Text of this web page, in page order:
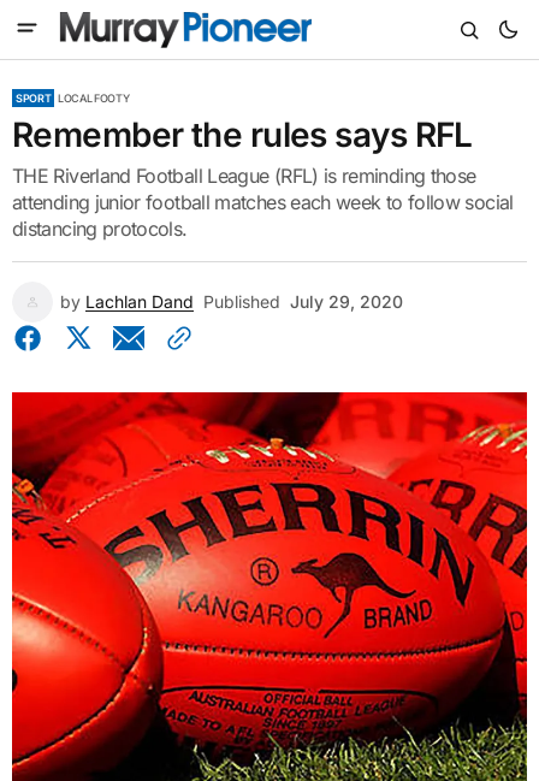
SPORT LOCAL FOOTY
Remember the rules says RFL
THE Riverland Football League (RFL) is reminding those
attending junior football matches each week to follow social
distancing protocols.
by Lachlan Dand Published July 29, 2020